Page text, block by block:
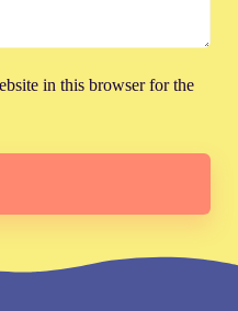
in this browser for the